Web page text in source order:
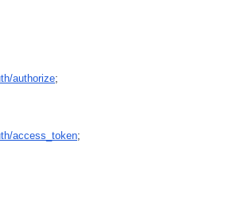
authorize;
access_token;